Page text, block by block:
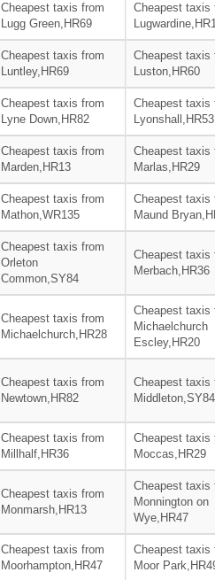
Cheapest taxis from
Lugg Green,HR69
Cheapest taxis
Cheapest taxis from
Luntley,HR69
Cheapest taxis
Luston,HR60
Cheapest taxis from
Lyne Down,HR82
Cheapest taxis
Lyonshall,HR53
Cheapest taxis from
Marden,HR13
Cheapest taxis
Marlas,HR29
Cheapest taxis from
Mathon,WR135
Cheapest taxis
Maund
Cheapest taxis from
Orleton
Common,SY84
Cheapest taxis
Merbach,HR36
Cheapest taxis from
Michaelchurch,HR28
Cheapest taxis
Michaelchurch
Escley,HR20
Cheapest taxis from
Newtown,HR82
Cheapest taxis
Middleton,SY84
Cheapest taxis from
Millhalf,HR36
Cheapest taxis
Moccas,HR29
Cheapest taxis from
Monmarsh,HR13
Cheapest taxis
Monnington on
Wye,HR47
Cheapest taxis from
Moorhampton,HR47
Cheapest taxis
Moor